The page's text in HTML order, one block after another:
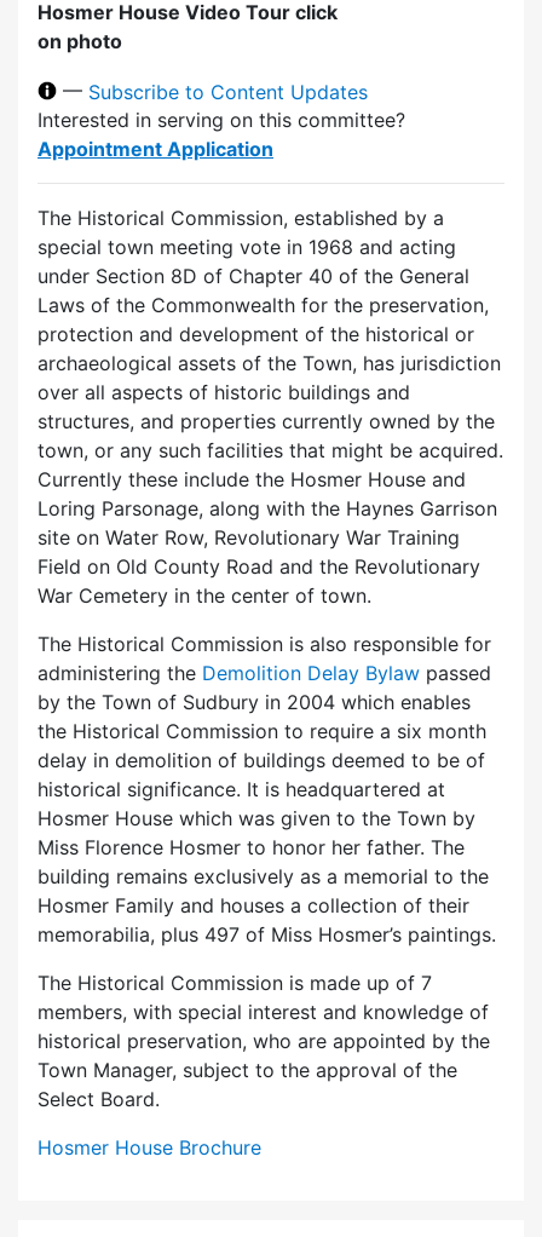
Hosmer House Video Tour click
on photo
— Subscribe to Content Updates
Interested in serving on this committee?
Appointment Application
The Historical Commission, established by a
special town meeting vote in 1968 and acting
under Section 8D of Chapter 40 of the General
Laws of the Commonwealth for the preservation,
protection and development of the historical or
archaeological assets of the Town, has jurisdiction
over all aspects of historic buildings and
structures, and properties currently owned by the
town, or any such facilities that might be acquired.
Currently these include the Hosmer House and
Loring Parsonage, along with the Haynes Garrison
site on Water Row, Revolutionary War Training
Field on Old County Road and the Revolutionary
War Cemetery in the center of town.
The Historical Commission is also responsible for
administering the Demolition Delay Bylaw passed
by the Town of Sudbury in 2004 which enables
the Historical Commission to require a six month
delay in demolition of buildings deemed to be of
historical significance. It is headquartered at
Hosmer House which was given to the Town by
Miss Florence Hosmer to honor her father. The
building remains exclusively as a memorial to the
Hosmer Family and houses a collection of their
memorabilia, plus 497 of Miss Hosmer’s paintings.
The Historical Commission is made up of 7
members, with special interest and knowledge of
historical preservation, who are appointed by the
Town Manager, subject to the approval of the
Select Board.
Hosmer House Brochure